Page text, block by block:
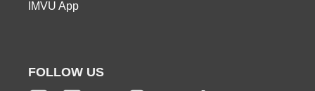
IMVU App
FOLLOW US